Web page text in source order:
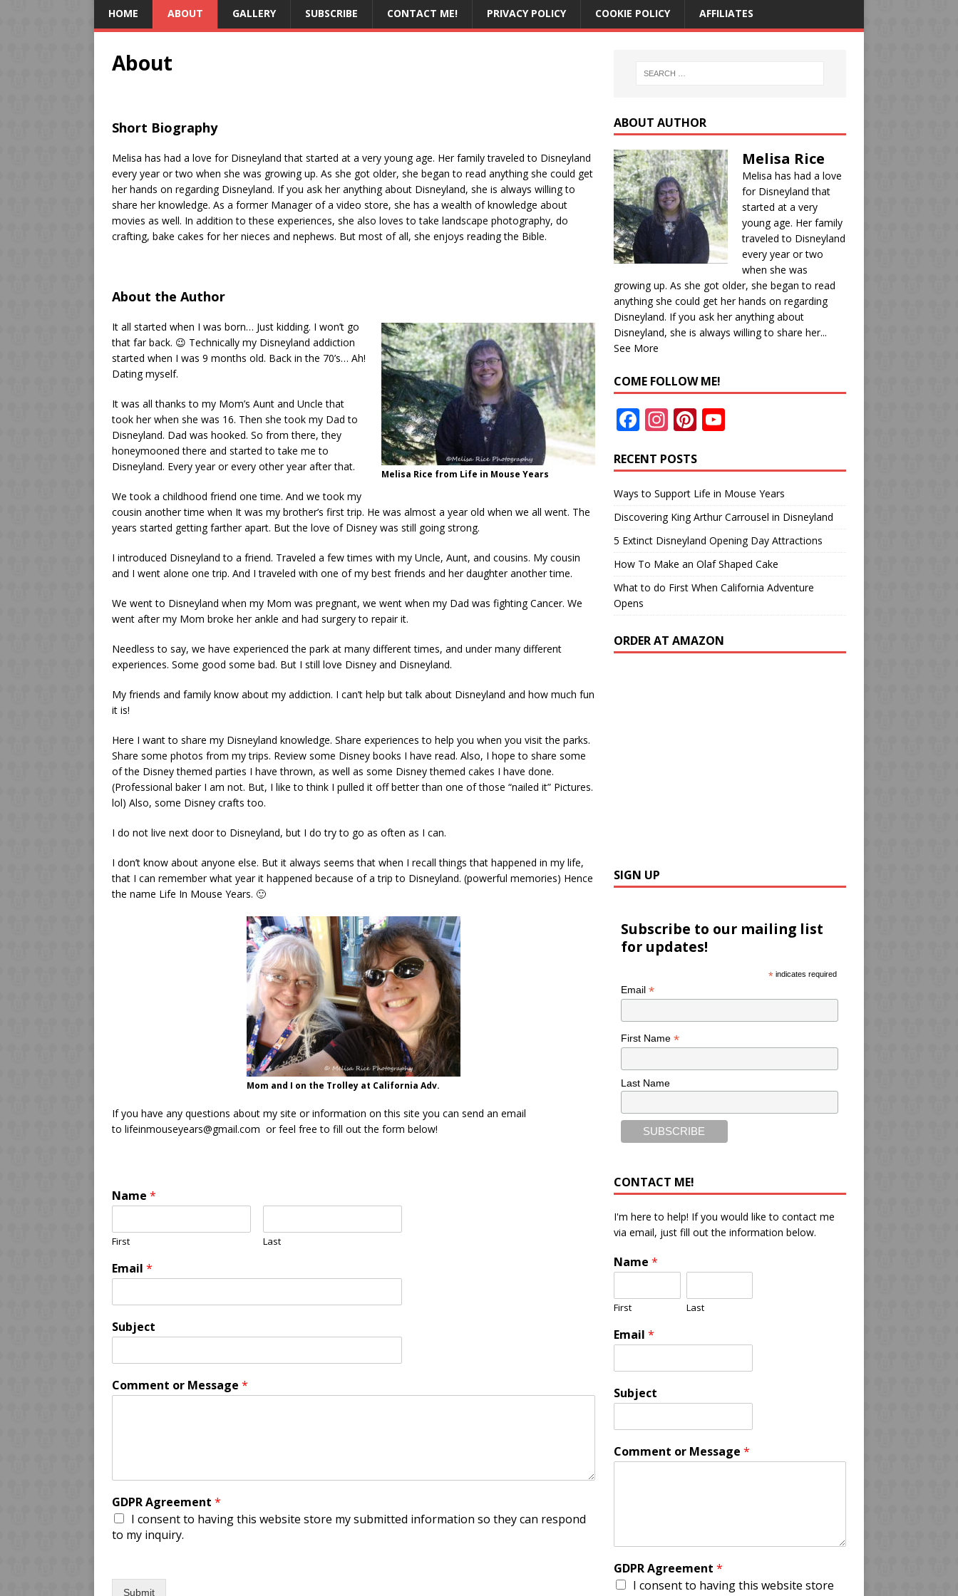
HOME ABOUT GALLERY SUBSCRIBE CONTACT ME! PRIVACY POLICY COOKIE POLICY AFFILIATES
About
Short Biography
Melisa has had a love for Disneyland that started at a very young age. Her family traveled to Disneyland
every year or two when she was growing up. As she got older, she began to read anything she could get
her hands on regarding Disneyland. If you ask her anything about Disneyland, she is always willing to
share her knowledge. As a former Manager of a video store, she has a wealth of knowledge about
movies as well. In addition to these experiences, she also loves to take landscape photography, do
crafting, bake cakes for her nieces and nephews. But most of all, she enjoys reading the Bible.
About the Author
Melisa Rice from Life in Mouse Years
It all started when I was born… Just kidding. I won’t go
that far back. 😉 Technically my Disneyland addiction
started when I was 9 months old. Back in the 70’s… Ah!
Dating myself.
It was all thanks to my Mom’s Aunt and Uncle that
took her when she was 16. Then she took my Dad to
Disneyland. Dad was hooked. So from there, they
honeymooned there and started to take me to
Disneyland. Every year or every other year after that.
We took a childhood friend one time. And we took my
cousin another time when It was my brother’s first trip. He was almost a year old when we all went. The
years started getting farther apart. But the love of Disney was still going strong.
I introduced Disneyland to a friend. Traveled a few times with my Uncle, Aunt, and cousins. My cousin
and I went alone one trip. And I traveled with one of my best friends and her daughter another time.
We went to Disneyland when my Mom was pregnant, we went when my Dad was fighting Cancer. We
went after my Mom broke her ankle and had surgery to repair it.
Needless to say, we have experienced the park at many different times, and under many different
experiences. Some good some bad. But I still love Disney and Disneyland.
My friends and family know about my addiction. I can’t help but talk about Disneyland and how much fun
it is!
Here I want to share my Disneyland knowledge. Share experiences to help you when you visit the parks.
Share some photos from my trips. Review some Disney books I have read. Also, I hope to share some
of the Disney themed parties I have thrown, as well as some Disney themed cakes I have done.
(Professional baker I am not. But, I like to think I pulled it off better than one of those “nailed it” Pictures.
lol) Also, some Disney crafts too.
I do not live next door to Disneyland, but I do try to go as often as I can.
I don’t know about anyone else. But it always seems that when I recall things that happened in my life,
that I can remember what year it happened because of a trip to Disneyland. (powerful memories) Hence
the name Life In Mouse Years. 🙂
Mom and I on the Trolley at California Adv.
If you have any questions about my site or information on this site you can send an email
to lifeinmouseyears@gmail.com or feel free to fill out the form below!
Name *
First Last
Email *
Subject
Comment or Message *
GDPR Agreement *
I consent to having this website store my submitted information so they can respond
to my inquiry.
Submit
ABOUT AUTHOR
Melisa Rice
Melisa has had a love
for Disneyland that
started at a very
young age. Her family
traveled to Disneyland
every year or two
when she was
growing up. As she got older, she began to read
anything she could get her hands on regarding
Disneyland. If you ask her anything about
Disneyland, she is always willing to share her...
See More
COME FOLLOW ME!
F
e
b
o
o
k
In
a
gr
a
m
Pi
er
e
st
Y
u
T
u
b
e
RECENT POSTS
Ways to Support Life in Mouse Years
Discovering King Arthur Carrousel in Disneyland
5 Extinct Disneyland Opening Day Attractions
How To Make an Olaf Shaped Cake
What to do First When California Adventure
Opens
ORDER AT AMAZON
SIGN UP
Subscribe to our mailing list
for updates!
* indicates required
Email *
First Name *
Last Name
CONTACT ME!
I'm here to help! If you would like to contact me
via email, just fill out the information below.
Name *
First Last
Email *
Subject
Comment or Message *
GDPR Agreement *
I consent to having this website store